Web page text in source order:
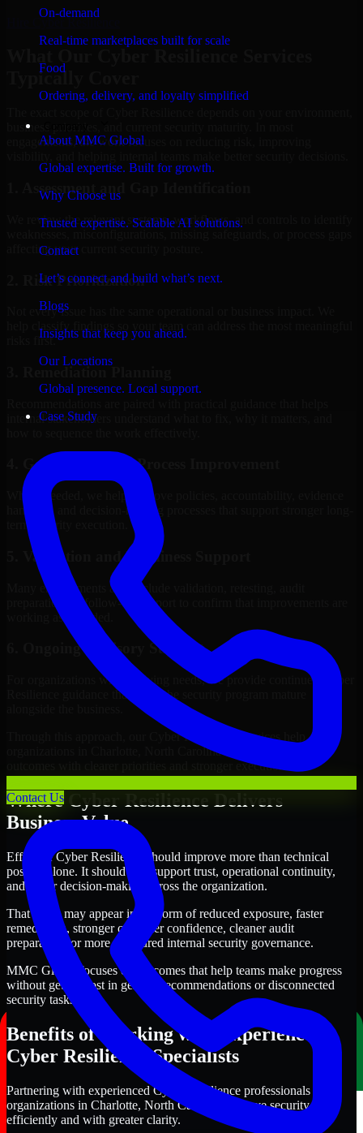
On-demand
Real-time marketplaces built for scale
Food
Ordering, delivery, and loyalty simplified
About MMC Global
Global expertise. Built for growth.
Why Choose us
Trusted expertise. Scalable AI solutions.
Contact
Let’s connect and build what’s next.
Blogs
Insights that keep you ahead.
Our Locations
Global presence. Local support.
Case Study
Contact Us
Typically Cover
business priorities, and current security maturity. In most
engagements, the work focuses on reducing risk, improving
1. Assessment and Gap Identification
We review the relevant systems, workflows, and controls to identify
weaknesses, misconfigurations, missing safeguards, or process gaps
affecting your current security posture.
2. Risk Prioritization
Not every issue has the same operational or business impact. We
help classify findings so your team can address the most meaningful
risks first.
internal stakeholders understand what to fix, why it matters, and
4. Governance and Process Improvement
Where needed, we help improve policies, accountability, evidence
handling, and decision-making processes that support stronger long-
term security execution.
5. Validation and Readiness Support
Many engagements also include validation, retesting, audit
preparation, or follow-up support to confirm that improvements are
working as intended.
6. Ongoing Advisory Support
For organizations with evolving needs, we provide continued Cyber
Resilience guidance that helps the security program mature
Through this approach, our Cyber Resilience services help
organizations in Charlotte, North Carolina improve security
outcomes with clearer priorities and stronger execution.
Where Cyber Resilience Delivers
Business Value
Effective Cyber Resilience should improve more than technical
posture alone. It should also support trust, operational continuity,
and better decision-making across the organization.
That value may appear in the form of reduced exposure, faster
remediation, stronger customer confidence, cleaner audit
preparation, or more structured internal security governance.
MMC Global focuses on outcomes that help teams make progress
without getting lost in generic recommendations or disconnected
security tasks.
Benefits of Working with Experienced
Cyber Resilience Specialists
Partnering with experienced Cyber Resilience professionals helps
organizations in Charlotte, North Carolina improve security more
efficiently and with greater clarity.